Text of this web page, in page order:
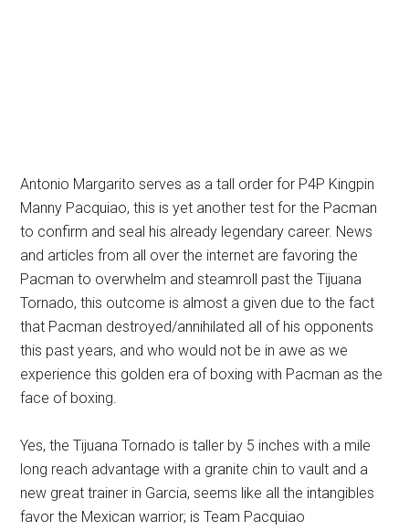
Antonio Margarito serves as a tall order for P4P Kingpin
Manny Pacquiao, this is yet another test for the Pacman
to confirm and seal his already legendary career. News
and articles from all over the internet are favoring the
Pacman to overwhelm and steamroll past the Tijuana
Tornado, this outcome is almost a given due to the fact
that Pacman destroyed/annihilated all of his opponents
this past years, and who would not be in awe as we
experience this golden era of boxing with Pacman as the
face of boxing.
Yes, the Tijuana Tornado is taller by 5 inches with a mile
long reach advantage with a granite chin to vault and a
new great trainer in Garcia, seems like all the intangibles
favor the Mexican warrior; is Team Pacquiao